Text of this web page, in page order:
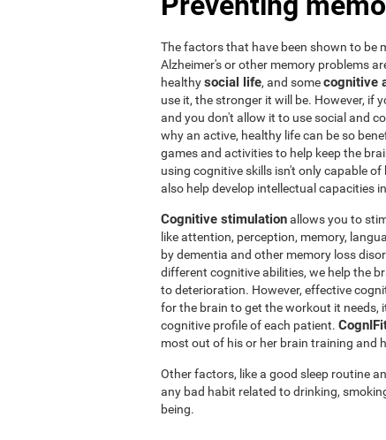
The factors that have been shown to be
Alzheimer's or other memory problems
healthysocial life, and somecognitive
use it, the stronger it will be. However, if
and you don't allow it to use social and
why an active, healthy life can be so
games and activities to help keep the
using cognitive skills isn't only capable
also help develop intellectual capacities
Cognitive stimulationallows you to
like attention, perception, memory,
by dementia and other memory loss
different cognitive abilities, we help the
to deterioration. However, effective
for the brain to get the workout it
cognitive profile of each patient.
most out of his or her brain training and
Other factors, like a good sleep routine
any bad habit related to drinking,
being.